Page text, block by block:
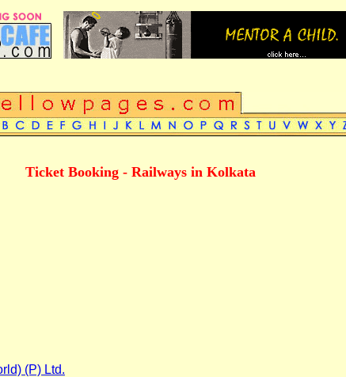
Ticket Booking - Railways in Kolkata
(P) Ltd.